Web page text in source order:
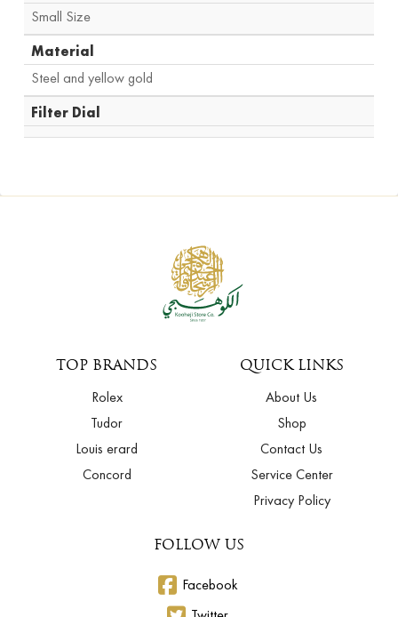
Small Size
Material
Steel and yellow gold
Filter Dial
TOP BRANDS
Rolex
Tudor
Louis erard
Concord
QUICK LINKS
About Us
Shop
Contact Us
Service Center
Privacy Policy
FOLLOW US
Facebook